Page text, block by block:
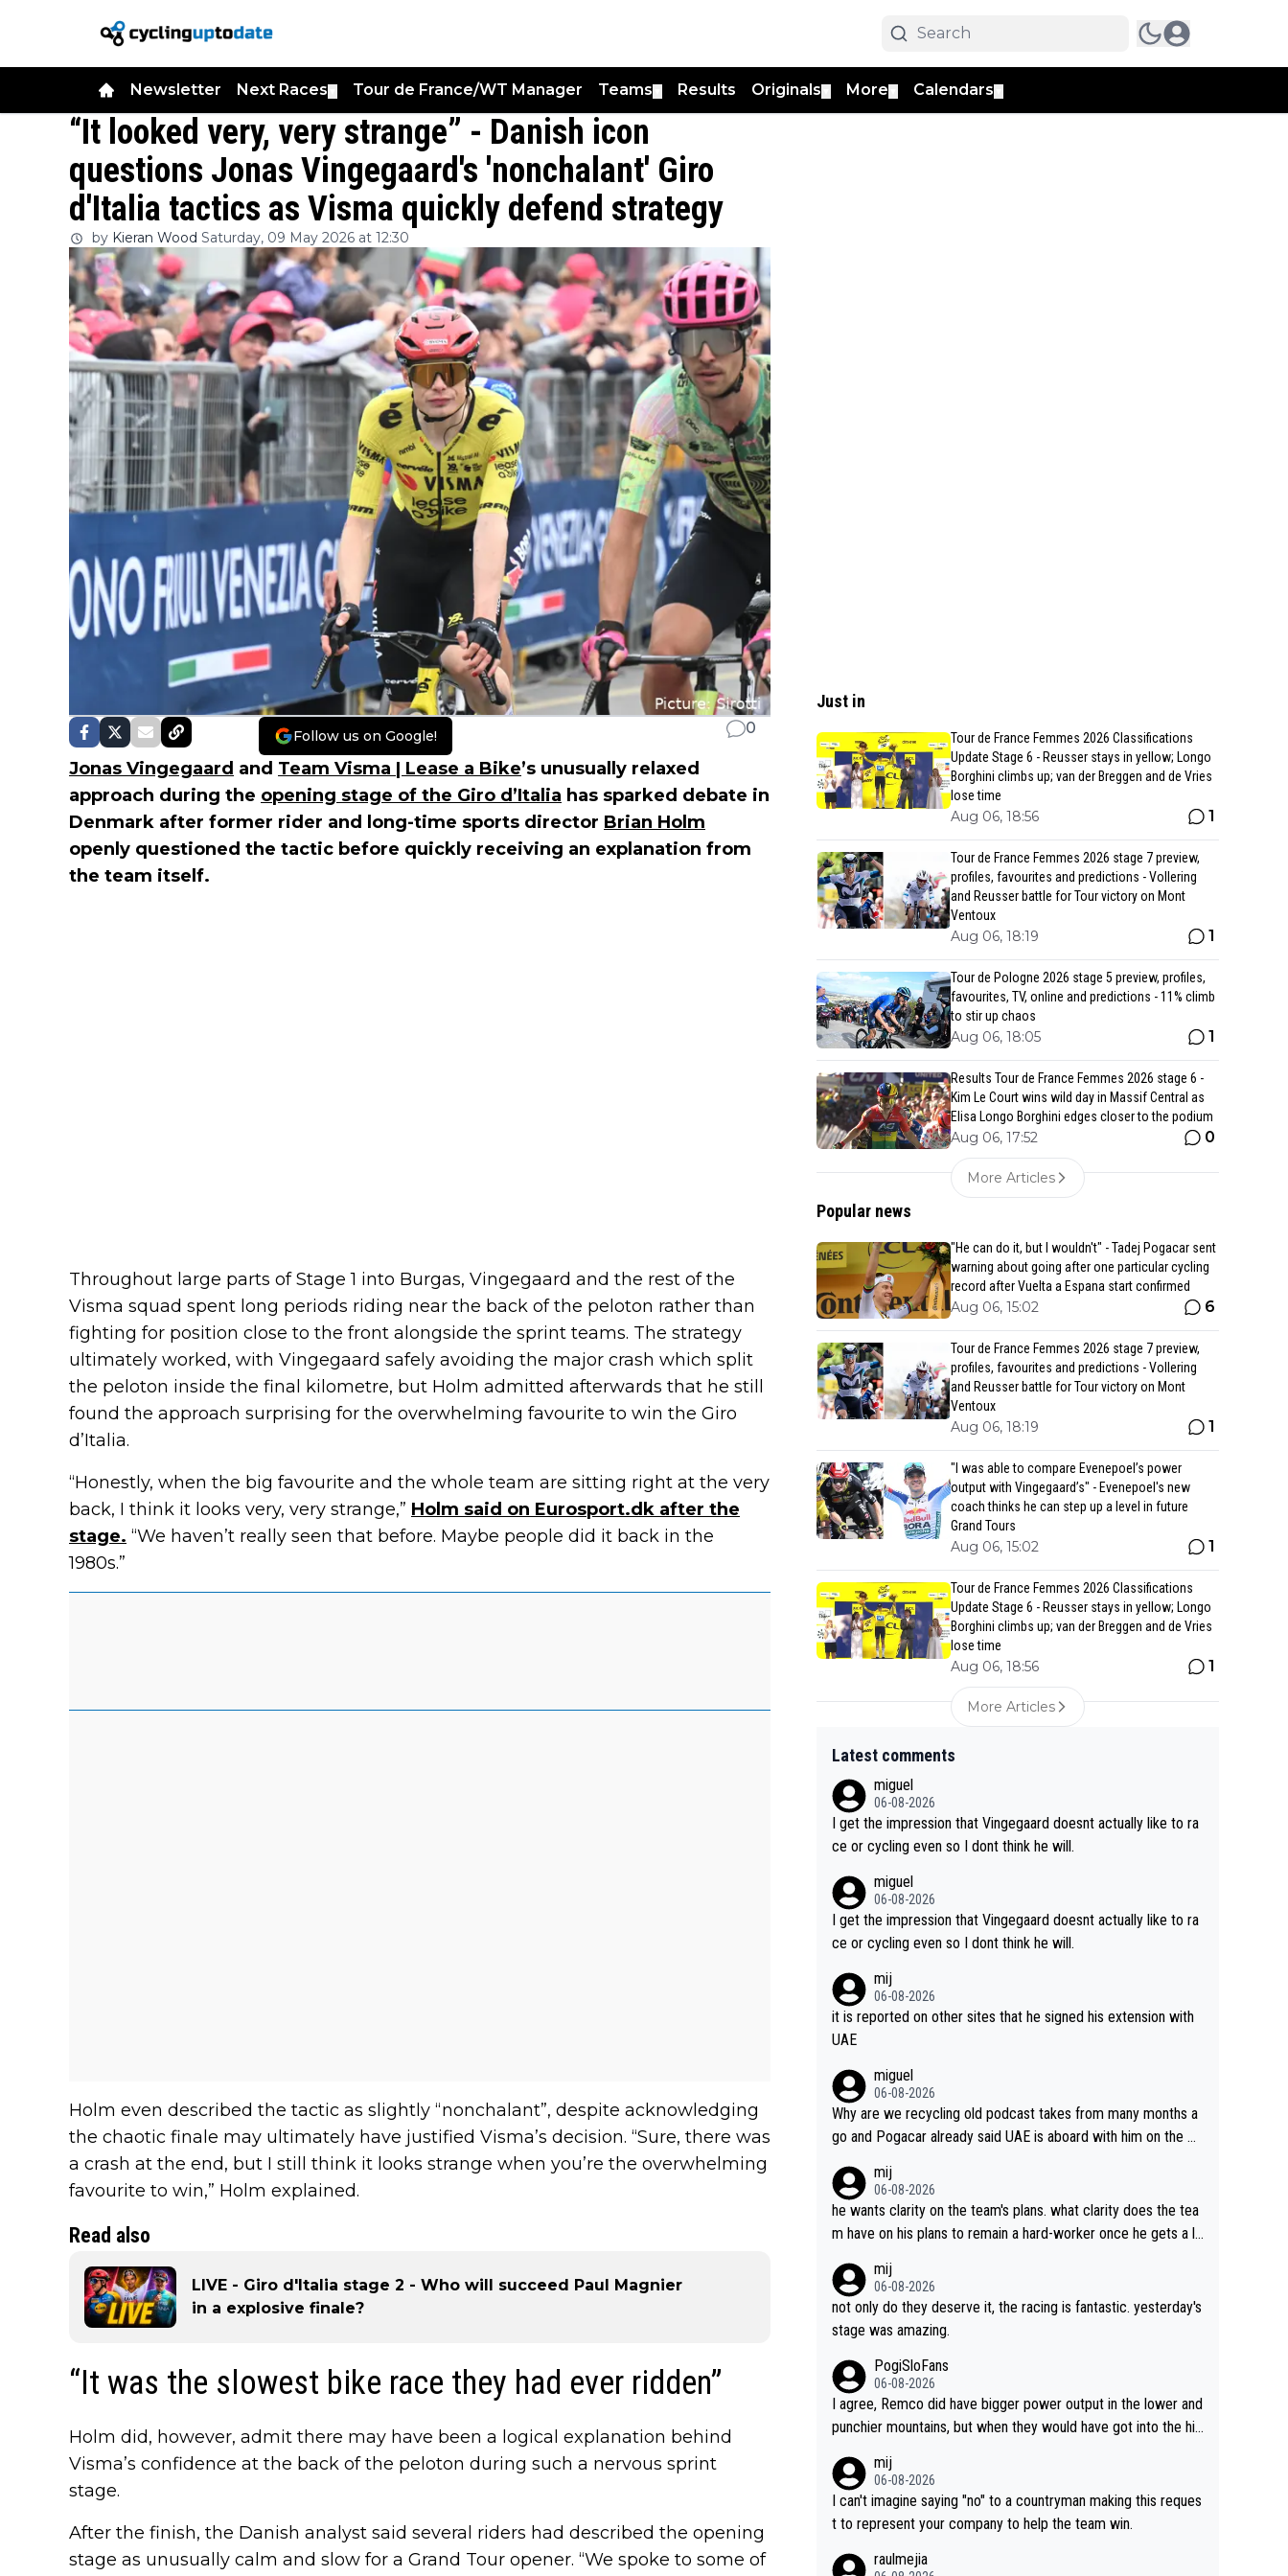
Newsletter Next Races Tour de France/WT Manager Teams Results Originals More Calendars
“It looked very, very strange” - Danish icon
questions Jonas Vingegaard's 'nonchalant' Giro
d'Italia tactics as Visma quickly defend strategy
by Kieran Wood Saturday, 09 May 2026 at 12:30
Follow us on Google! 0
Jonas Vingegaard and Team Visma | Lease a Bike’s unusually relaxed
approach during the opening stage of the Giro d’Italia has sparked debate in
Denmark after former rider and long-time sports director Brian Holm
openly questioned the tactic before quickly receiving an explanation from
the team itself.
Throughout large parts of Stage 1 into Burgas, Vingegaard and the rest of the
Visma squad spent long periods riding near the back of the peloton rather than
fighting for position close to the front alongside the sprint teams. The strategy
ultimately worked, with Vingegaard safely avoiding the major crash which split
the peloton inside the final kilometre, but Holm admitted afterwards that he still
found the approach surprising for the overwhelming favourite to win the Giro
d’Italia.
“Honestly, when the big favourite and the whole team are sitting right at the very
back, I think it looks very, very strange,” Holm said on Eurosport.dk after the
stage. “We haven’t really seen that before. Maybe people did it back in the
1980s.”
Holm even described the tactic as slightly “nonchalant”, despite acknowledging
the chaotic finale may ultimately have justified Visma’s decision. “Sure, there was
a crash at the end, but I still think it looks strange when you’re the overwhelming
favourite to win,” Holm explained.
Read also
LIVE - Giro d'Italia stage 2 - Who will succeed Paul Magnier
in a explosive finale?
“It was the slowest bike race they had ever ridden”
Holm did, however, admit there may have been a logical explanation behind
Visma’s confidence at the back of the peloton during such a nervous sprint
stage.
After the finish, the Danish analyst said several riders had described the opening
stage as unusually calm and slow for a Grand Tour opener. “We spoke to some of
Just in
Tour de France Femmes 2026 Classifications
Update Stage 6 - Reusser stays in yellow; Longo
Borghini climbs up; van der Breggen and de Vries
lose time
Aug 06, 18:56 1
Tour de France Femmes 2026 stage 7 preview,
profiles, favourites and predictions - Vollering
and Reusser battle for Tour victory on Mont
Ventoux
Aug 06, 18:19 1
Tour de Pologne 2026 stage 5 preview, profiles,
favourites, TV, online and predictions - 11% climb
to stir up chaos
Aug 06, 18:05 1
Results Tour de France Femmes 2026 stage 6 -
Kim Le Court wins wild day in Massif Central as
Elisa Longo Borghini edges closer to the podium
Aug 06, 17:52 0
More Articles
Popular news
"He can do it, but I wouldn't" - Tadej Pogacar sent
warning about going after one particular cycling
record after Vuelta a Espana start confirmed
Aug 06, 15:02 6
Tour de France Femmes 2026 stage 7 preview,
profiles, favourites and predictions - Vollering
and Reusser battle for Tour victory on Mont
Ventoux
Aug 06, 18:19 1
"I was able to compare Evenepoel’s power
output with Vingegaard’s" - Evenepoel's new
coach thinks he can step up a level in future
Grand Tours
Aug 06, 15:02 1
Tour de France Femmes 2026 Classifications
Update Stage 6 - Reusser stays in yellow; Longo
Borghini climbs up; van der Breggen and de Vries
lose time
Aug 06, 18:56 1
More Articles
Latest comments
miguel
06-08-2026
I get the impression that Vingegaard doesnt actually like to ra
ce or cycling even so I dont think he will.
miguel
06-08-2026
I get the impression that Vingegaard doesnt actually like to ra
ce or cycling even so I dont think he will.
mij
06-08-2026
it is reported on other sites that he signed his extension with
UAE
miguel
06-08-2026
Why are we recycling old podcast takes from many months a
go and Pogacar already said UAE is aboard with him on the OL
mij
06-08-2026
he wants clarity on the team's plans. what clarity does the tea
m have on his plans to remain a hard-worker once he gets a lo
mij
06-08-2026
not only do they deserve it, the racing is fantastic. yesterday's
stage was amazing.
PogiSloFans
06-08-2026
I agree, Remco did have bigger power output in the lower and
punchier mountains, but when they would have got into the hig
nk Jonas is a better high mountain climber and would have be
aten Remco on Alp d'Huez. Maybe we will never know, I have
the feeling Jonas will retire. He has nothing more to prove: He
tage races... he can't seem to win one day races... he crashed
mij
06-08-2026
I can't imagine saying "no" to a countryman making this reques
t to represent your company to help the team win.
raulmejia